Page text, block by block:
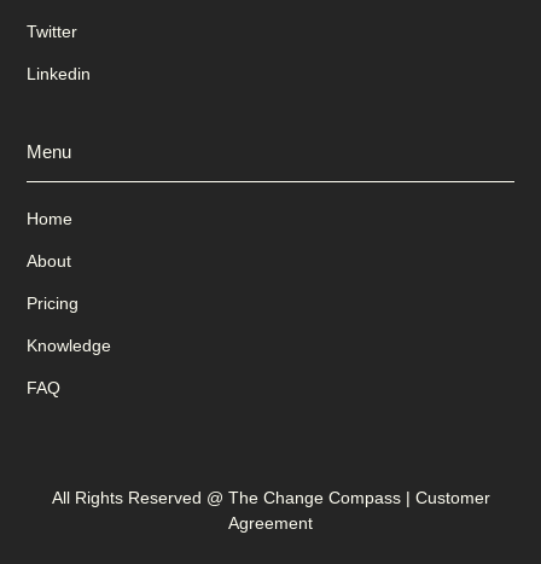
Twitter
Linkedin
Menu
Home
About
Pricing
Knowledge
FAQ
All Rights Reserved @ The Change Compass | Customer
Agreement